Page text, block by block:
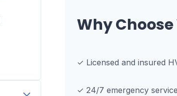
Why
✓ Licensed and insured
✓ 24/7 emergency